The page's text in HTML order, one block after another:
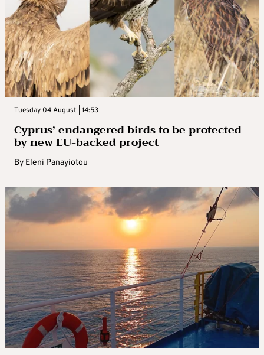
Tuesday 04 August | 14:53
Cyprus’ endangered birds to be protected
by new EU-backed project
By Eleni Panayiotou